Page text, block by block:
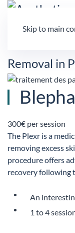
Skip to main
300€ per session
The Plexr is a
removing excess
procedure offers
recovery following
An
1 to 4